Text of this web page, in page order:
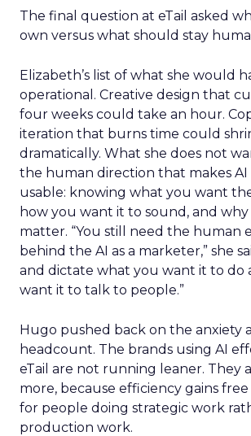
The final question at eTail asked
own versus what should stay
Elizabeth’s list of what she would
operational. Creative design that
four weeks could take an hour.
iteration that burns time could
dramatically. What she does not
the human direction that makes
usable: knowing what you want
how you want it to sound, and
matter. “You still need the human
behind the AI as a marketer,” she
and dictate what you want it to do
want it to talk to people.”
Hugo pushed back on the anxiety
headcount. The brands using AI
eTail are not running leaner. They
more, because efficiency gains
for people doing strategic work
production work.